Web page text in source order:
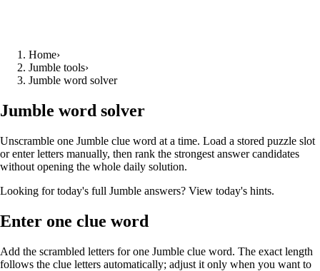
Home›
Jumble tools›
Jumble word solver
Jumble word solver
Unscramble one Jumble clue word at a time. Load a stored puzzle slot
or enter letters manually, then rank the strongest answer candidates
without opening the whole daily solution.
Looking for today's full Jumble answers? View today's hints.
Enter one clue word
Add the scrambled letters for one Jumble clue word. The exact length
follows the clue letters automatically; adjust it only when you want to